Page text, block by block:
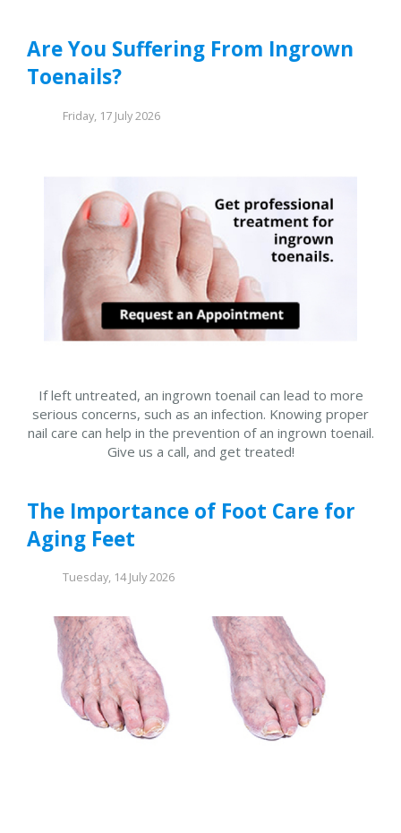
Are You Suffering From Ingrown
Toenails?
Friday, 17 July 2026
If left untreated, an ingrown toenail can lead to more
serious concerns, such as an infection. Knowing proper
nail care can help in the prevention of an ingrown toenail.
Give us a call, and get treated!
The Importance of Foot Care for
Aging Feet
Tuesday, 14 July 2026